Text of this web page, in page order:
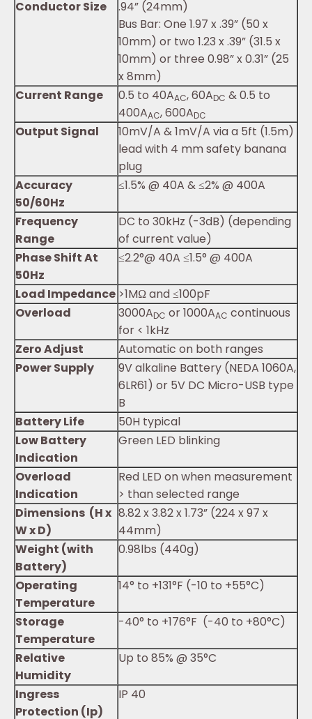
Conductor Size
.94” (24mm)
Bus Bar: One 1.97 x .39” (50 x
10mm) or two 1.23 x .39” (31.5 x
10mm) or three 0.98” x 0.31” (25
x 8mm)
Current Range
0.5 to 40AAC, 60ADC & 0.5 to
400AAC, 600ADC
Output Signal
10mV/A & 1mV/A via a 5ft (1.5m)
lead with 4 mm safety banana
plug
Accuracy
50/60Hz
≤1.5% @ 40A & ≤2% @ 400A
Frequency
Range
DC to 30kHz (-3dB) (depending
of current value)
Phase Shift At
50Hz
≤2.2°@ 40A ≤1.5° @ 400A
Load Impedance >1MΩ and ≤100pF
Overload
3000ADC or 1000AAC continuous
for < 1kHz
Zero Adjust
Automatic on both ranges
Power Supply
9V alkaline Battery (NEDA 1060A,
6LR61) or 5V DC Micro-USB type
B
Battery Life
50H typical
Low Battery
Indication
Green LED blinking
Overload
Indication
Red LED on when measurement
> than selected range
Dimensions (H x
W x D)
8.82 x 3.82 x 1.73” (224 x 97 x
44mm)
Weight (with
Battery)
0.98lbs (440g)
Operating
Temperature
14° to +131°F (-10 to +55°C)
Storage
Temperature
-40° to +176°F (-40 to +80°C)
Relative
Humidity
Up to 85% @ 35°C
Ingress
Protection (Ip)
IP 40